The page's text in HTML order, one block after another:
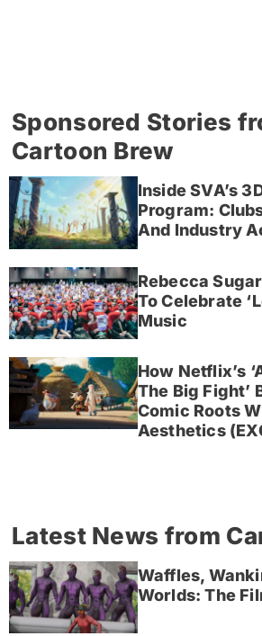
Sponsored Stories
Cartoon Brew
Inside SVA’s
Program:
And Industry
Rebecca
To Celebrate
Music
How Netflix’s
The Big Fight’
Comic Roots
Aesthetics
Latest News from
Waffles,
Worlds: The